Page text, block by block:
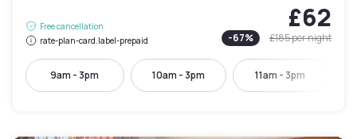
Free cancellation
rate-plan-card.label-prepaid
£62
-67% £185per night
9am - 3pm 10am - 3pm 11am - 3pm